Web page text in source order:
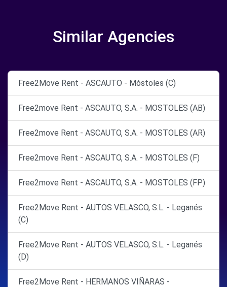
Similar Agencies
Free2Move Rent - ASCAUTO - Móstoles (C)
Free2move Rent - ASCAUTO, S.A. - MOSTOLES (AB)
Free2move Rent - ASCAUTO, S.A. - MOSTOLES (AR)
Free2move Rent - ASCAUTO, S.A. - MOSTOLES (F)
Free2move Rent - ASCAUTO, S.A. - MOSTOLES (FP)
Free2Move Rent - AUTOS VELASCO, S.L. - Leganés
(C)
Free2Move Rent - AUTOS VELASCO, S.L. - Leganés
(D)
Free2Move Rent - HERMANOS VIÑARAS -